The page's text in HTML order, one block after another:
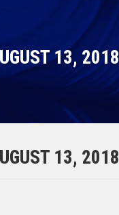
13, 2018
13, 2018